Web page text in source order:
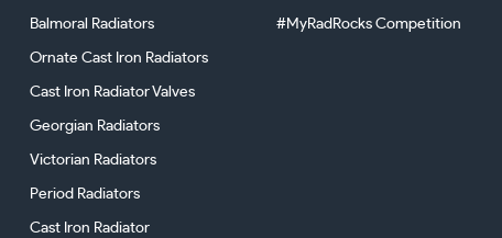
Balmoral Radiators
Ornate Cast Iron Radiators
Cast Iron Radiator Valves
Georgian Radiators
Victorian Radiators
Period Radiators
Cast Iron Radiator
#MyRadRocks Competition